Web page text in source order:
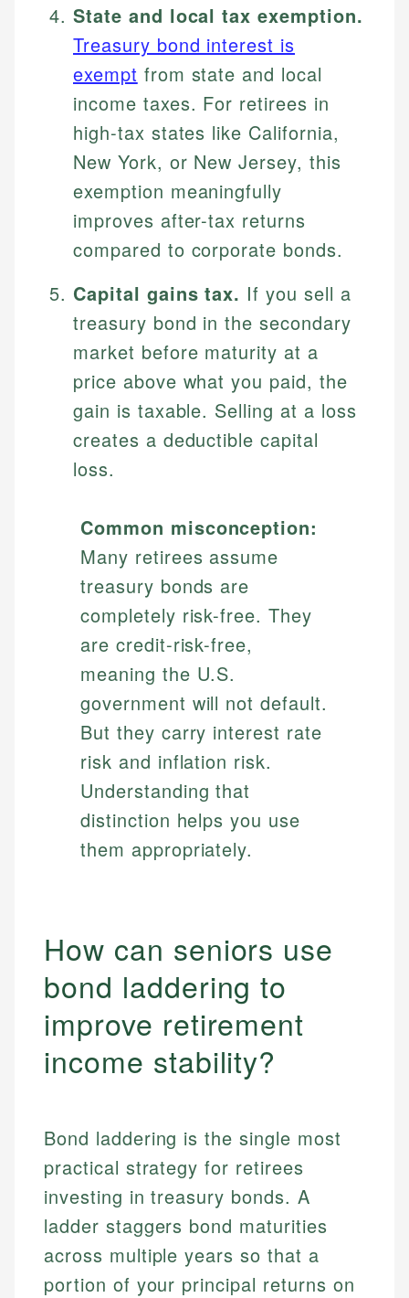
State and local tax exemption.
Treasury bond interest is
exempt from state and local
income taxes. For retirees in
high-tax states like California,
New York, or New Jersey, this
exemption meaningfully
improves after-tax returns
compared to corporate bonds.
Capital gains tax. If you sell a
treasury bond in the secondary
market before maturity at a
price above what you paid, the
gain is taxable. Selling at a loss
creates a deductible capital
loss.
Common misconception:
Many retirees assume
treasury bonds are
completely risk-free. They
are credit-risk-free,
meaning the U.S.
government will not default.
But they carry interest rate
risk and inflation risk.
Understanding that
distinction helps you use
them appropriately.
How can seniors use
bond laddering to
improve retirement
income stability?
Bond laddering is the single most
practical strategy for retirees
investing in treasury bonds. A
ladder staggers bond maturities
across multiple years so that a
portion of your principal returns on